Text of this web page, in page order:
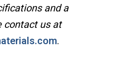
and a
contact us at
.